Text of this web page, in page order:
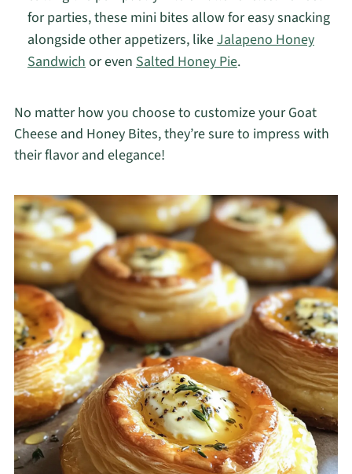
for parties, these mini bites allow for easy snacking
alongside other appetizers, likeJalapeno Honey
Sandwichor even Salted Honey Pie.
No matter how you choose to customize your Goat
Cheese and Honey Bites, they’re sure to impress with
their flavor and elegance!